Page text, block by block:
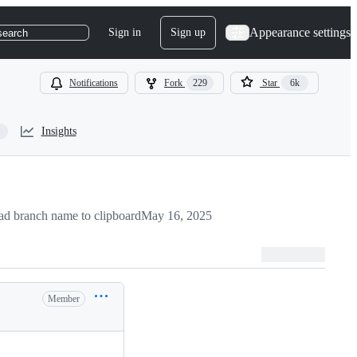
Sign in Sign up Appearance settings
Notifications Fork 229 Star 6k
Insights
branch name to clipboardMay 16, 2025
Member